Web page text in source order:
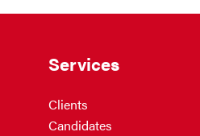
Services
Clients
Candidates